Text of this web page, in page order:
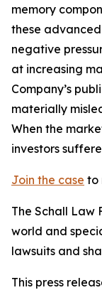
memory
these advanced
negative
at increasing
Company’s
materially
When the
investors
Join the case to
The Schall Law
world and
lawsuits and
This press